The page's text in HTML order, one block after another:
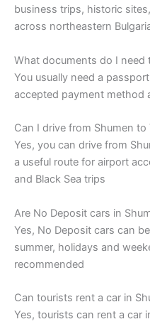
business trips, historic
across northeastern
What documents do I need
You usually need a
accepted payment method
Can I drive from Shumen to
Yes, you can drive from
a useful route for airport
and Black Sea trips
Are No Deposit cars in
Yes, No Deposit cars can
summer, holidays and
recommended
Can tourists rent a car in
Yes, tourists can rent a car